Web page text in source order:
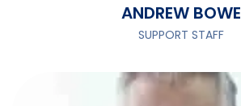
ANDREW BOWE
SUPPORT STAFF